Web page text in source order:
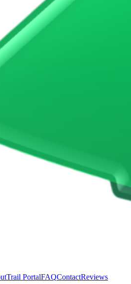
Trail PortalFAQContactReviews